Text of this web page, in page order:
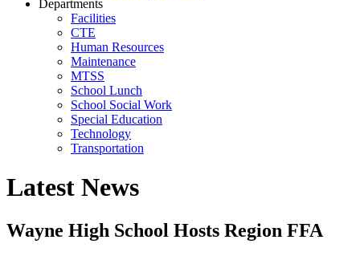
Departments
Facilities
CTE
Human Resources
Maintenance
MTSS
School Lunch
School Social Work
Special Education
Technology
Transportation
Latest News
Wayne High School Hosts Region FFA